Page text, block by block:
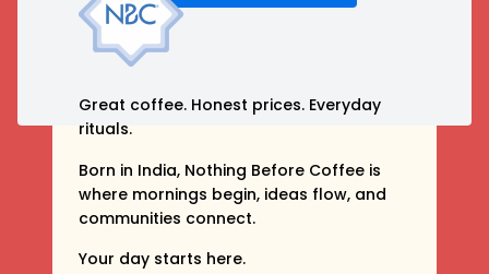
Great coffee. Honest prices. Everyday
rituals.
Born in India, Nothing Before Coffee is
where mornings begin, ideas flow, and
communities connect.
Your day starts here.